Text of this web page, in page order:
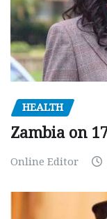
HEALTH
Zambia on
Online Editor